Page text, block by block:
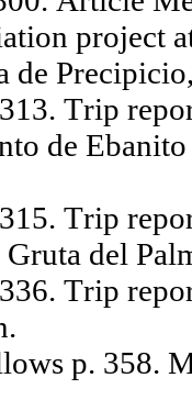
project
de
Trip
de
Trip
del
Trip
p. 358.